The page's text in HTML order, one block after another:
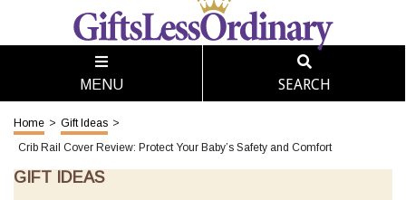
MENU SEARCH
Home > Gift Ideas >
Crib Rail Cover Review: Protect Your Baby’s Safety and Comfort
GIFT IDEAS